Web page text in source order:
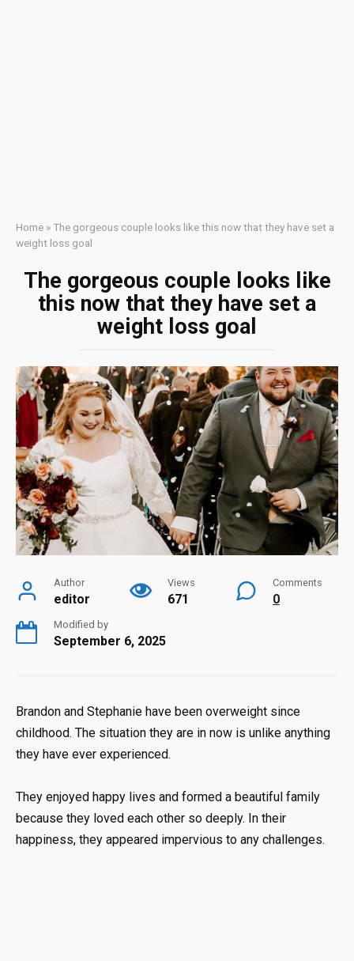
Home »The gorgeous couple looks like this now that they have set a
weight loss goal
The gorgeous couple looks like
this now that they have set a
weight loss goal
Author
editor
Views
671
Comments
0
Modified by
September 6, 2025
Brandon and Stephanie have been overweight since
childhood. The situation they are in now is unlike anything
they have ever experienced.
They enjoyed happy lives and formed a beautiful family
because they loved each other so deeply. In their
happiness, they appeared impervious to any challenges.